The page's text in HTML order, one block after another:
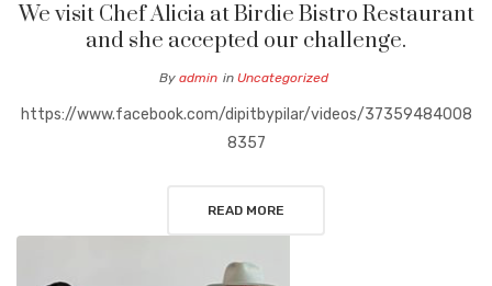
We visit Chef Alicia at Birdie Bistro Restaurant
and she accepted our challenge.
By admin in Uncategorized
https://www.facebook.com/dipitbypilar/videos/37359484008
8357
READ MORE